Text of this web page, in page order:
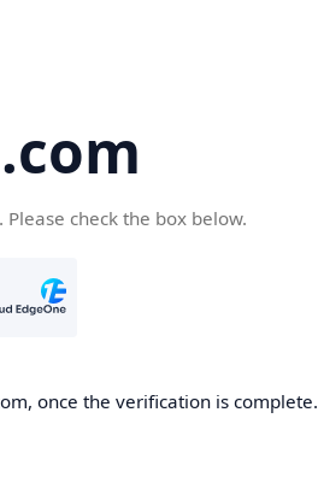
check the box below.
once the verification is complete.